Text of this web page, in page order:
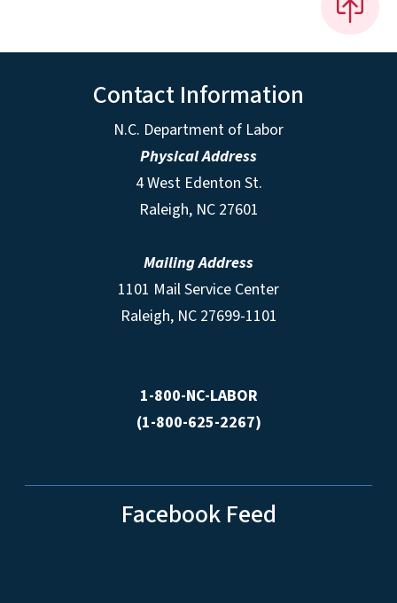
Contact Information
N.C. Department of Labor
Physical Address
4 West Edenton St.
Raleigh, NC 27601
Mailing Address
1101 Mail Service Center
Raleigh, NC 27699-1101
1-800-NC-LABOR
(1-800-625-2267)
Facebook Feed